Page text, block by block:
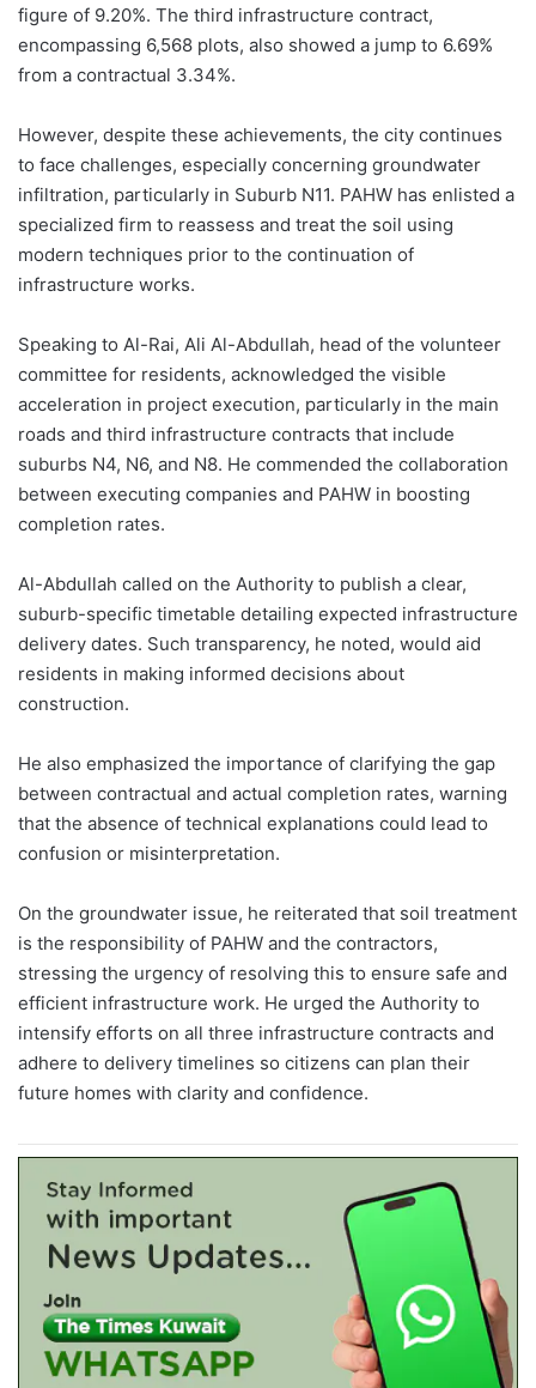
figure of 9.20%. The third infrastructure contract,
encompassing 6,568 plots, also showed a jump to 6.69%
from a contractual 3.34%.
However, despite these achievements, the city continues
to face challenges, especially concerning groundwater
infiltration, particularly in Suburb N11. PAHW has enlisted a
specialized firm to reassess and treat the soil using
modern techniques prior to the continuation of
infrastructure works.
Speaking to Al-Rai, Ali Al-Abdullah, head of the volunteer
committee for residents, acknowledged the visible
acceleration in project execution, particularly in the main
roads and third infrastructure contracts that include
suburbs N4, N6, and N8. He commended the collaboration
between executing companies and PAHW in boosting
completion rates.
Al-Abdullah called on the Authority to publish a clear,
suburb-specific timetable detailing expected infrastructure
delivery dates. Such transparency, he noted, would aid
residents in making informed decisions about
construction.
He also emphasized the importance of clarifying the gap
between contractual and actual completion rates, warning
that the absence of technical explanations could lead to
confusion or misinterpretation.
On the groundwater issue, he reiterated that soil treatment
is the responsibility of PAHW and the contractors,
stressing the urgency of resolving this to ensure safe and
efficient infrastructure work. He urged the Authority to
intensify efforts on all three infrastructure contracts and
adhere to delivery timelines so citizens can plan their
future homes with clarity and confidence.